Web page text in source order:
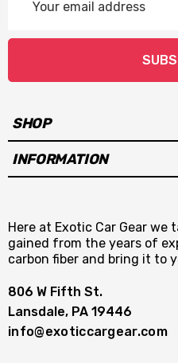
Address
SHOP
INFORMATION
Here at Exotic Car Gear we
gained from the years of
carbon fiber and bring it to
806 W Fifth St.
Lansdale, PA 19446
info@exoticcargear.com